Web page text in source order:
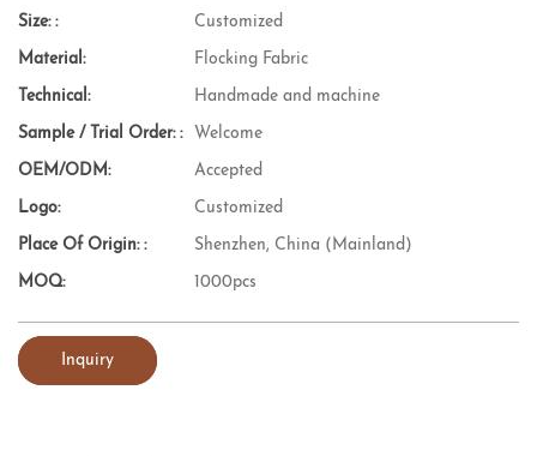
Size: : Customized
Material: Flocking Fabric
Technical: Handmade and machine
Sample / Trial Order: : Welcome
OEM/ODM: Accepted
Logo: Customized
Place Of Origin: : Shenzhen, China (Mainland)
MOQ: 1000pcs
Inquiry